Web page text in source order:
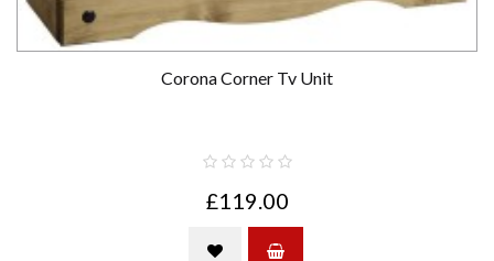
Corona Corner Tv Unit
£119.00